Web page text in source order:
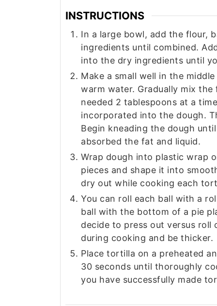
INSTRUCTIONS
In a large bowl, add the flour,
ingredients until combined.
into the dry ingredients until
Make a small well in the
warm water. Gradually mix
needed 2 tablespoons at a
incorporated into the dough.
Begin kneading the dough
absorbed the fat and liquid.
Wrap dough into plastic wrap
pieces and shape it into
dry out while cooking each
You can roll each ball with a
ball with the bottom of a pie
decide to press out versus
during cooking and be thicker.
Place tortilla on a preheated
30 seconds until thoroughly
you have successfully made